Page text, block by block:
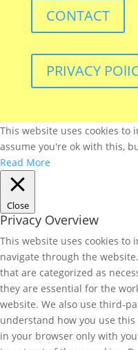
CONTACT
PRIVACY
This website uses cookies to
assume you're ok with this,
Read More
Close
Privacy Overview
This website uses cookies to
navigate through the
that are categorized as
they are essential for the
website. We also use third-
understand how you use
in your browser only with